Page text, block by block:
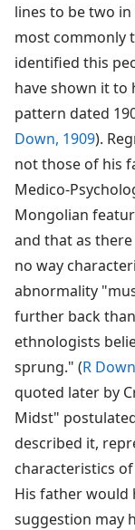
lines to be two
most commonly
identified this
have shown it to
pattern dated
Down, 1909).
not those of his
Medico-
Mongolian
and that as
no way
abnormality
further back
ethnologists
sprung." (R
quoted later by
Midst"
described it,
characteristics
His father would
suggestion may